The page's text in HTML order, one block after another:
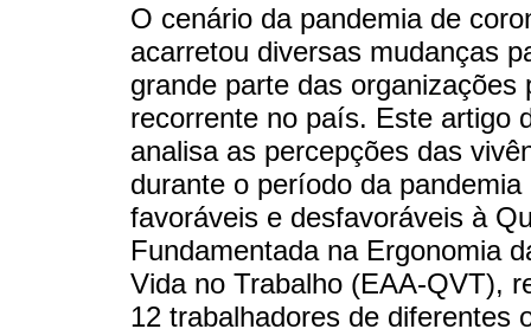
O cenário da pandemia de
acarretou diversas mudanças
grande parte das
recorrente no país. Este artigo
analisa as percepções das
durante o período da
favoráveis e desfavoráveis à
Fundamentada na Ergonomia
Vida no Trabalho (EAA-QVT),
12 trabalhadores de diferentes